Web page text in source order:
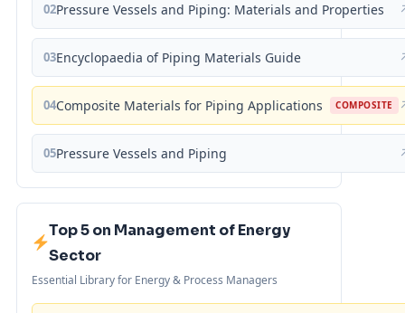
02Pressure Vessels and Piping: Materials and Properties
03Encyclopaedia of Piping Materials Guide
04Composite Materials for Piping Applications COMPOSITE
05Pressure Vessels and Piping
Top 5 on Management of Energy
Sector
Essential Library for Energy & Process Managers